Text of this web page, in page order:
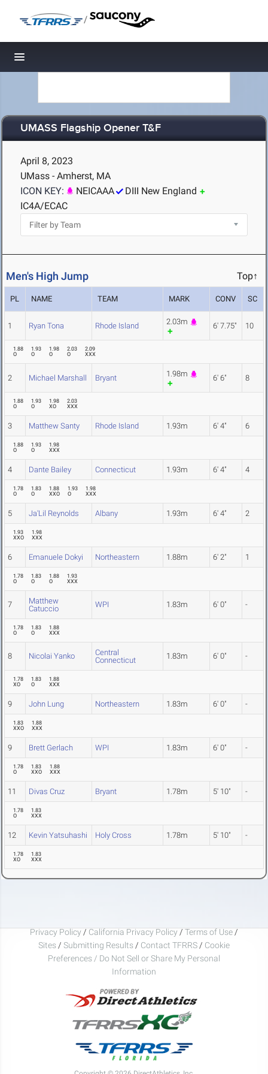
/
Toggle navigation
UMASS Flagship Opener T&F
April 8, 2023
UMass - Amherst, MA
ICON KEY:
NEICAAA
DIII New England
IC4A/ECAC
Men's High Jump Top↑
PL NAME TEAM MARK CONV SC
1 Ryan Tona Rhode Island 2.03m 6' 7.75" 10
1.88
O
1.93
O
1.98
O
2.03
O
2.09
XXX
2 Michael Marshall Bryant 1.98m 6' 6" 8
1.88
O
1.93
O
1.98
XO
2.03
XXX
3 Matthew Santy Rhode Island 1.93m 6' 4" 6
1.88
O
1.93
O
1.98
XXX
4 Dante Bailey Connecticut 1.93m 6' 4" 4
1.78
O
1.83
O
1.88
XXO
1.93
O
1.98
XXX
5 Ja'Lil Reynolds Albany 1.93m 6' 4" 2
1.93
XXO
1.98
XXX
6 Emanuele Dokyi Northeastern 1.88m 6' 2" 1
1.78
O
1.83
O
1.88
O
1.93
XXX
7
Matthew
Catuccio
WPI 1.83m 6' 0" -
1.78
O
1.83
O
1.88
XXX
8 Nicolai Yanko
Central
Connecticut
1.83m 6' 0" -
1.78
XO
1.83
O
1.88
XXX
9 John Lung Northeastern 1.83m 6' 0" -
1.83
XXO
1.88
XXX
9 Brett Gerlach WPI 1.83m 6' 0" -
1.78
O
1.83
XXO
1.88
XXX
11 Divas Cruz Bryant 1.78m 5' 10" -
1.78
O
1.83
XXX
12 Kevin Yatsuhashi Holy Cross 1.78m 5' 10" -
1.78
XO
1.83
XXX
Privacy Policy / California Privacy Policy / Terms of Use /
Sites / Submitting Results / Contact TFRRS / Cookie
Preferences / Do Not Sell or Share My Personal
Information